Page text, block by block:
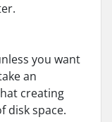
you want
an
creating
disk space.